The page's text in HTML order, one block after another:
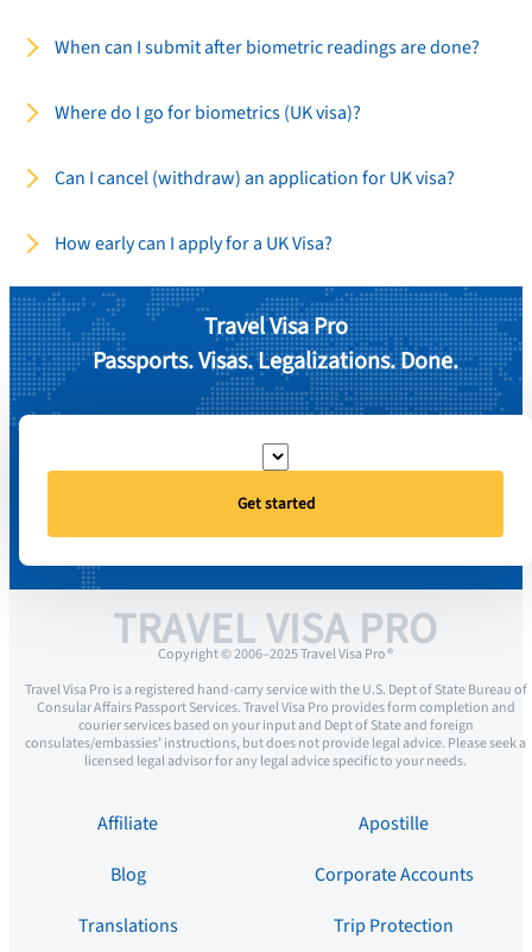
When can I submit after biometric readings are done?
Where do I go for biometrics (UK visa)?
Can I cancel (withdraw) an application for UK visa?
How early can I apply for a UK Visa?
Travel Visa Pro
Passports. Visas. Legalizations. Done.
Get started
TRAVEL VISA PRO
Copyright © 2006–2025 Travel Visa Pro ®
Travel Visa Pro is a registered hand-carry service with the U.S. Dept of State Bureau of
Consular Affairs Passport Services. Travel Visa Pro provides form completion and
courier services based on your input and Dept of State and foreign
consulates/embassies’ instructions, but does not provide legal advice. Please seek a
licensed legal advisor for any legal advice specific to your needs.
Affiliate
Apostille
Blog
Corporate Accounts
Translations
Trip Protection